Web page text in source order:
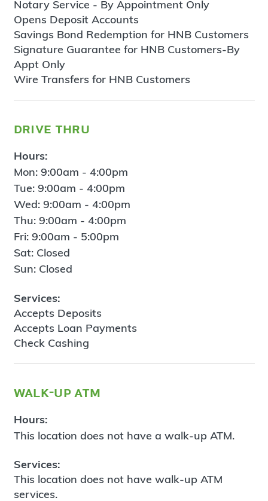
Notary Service - By Appointment Only
Opens Deposit Accounts
Savings Bond Redemption for HNB Customers
Signature Guarantee for HNB Customers-By
Appt Only
Wire Transfers for HNB Customers
drive thru
Hours:
Mon: 9:00am - 4:00pm
Tue: 9:00am - 4:00pm
Wed: 9:00am - 4:00pm
Thu: 9:00am - 4:00pm
Fri: 9:00am - 5:00pm
Sat: Closed
Sun: Closed
Services:
Accepts Deposits
Accepts Loan Payments
Check Cashing
walk-up atm
Hours:
This location does not have a walk-up ATM.
Services:
This location does not have walk-up ATM
services.